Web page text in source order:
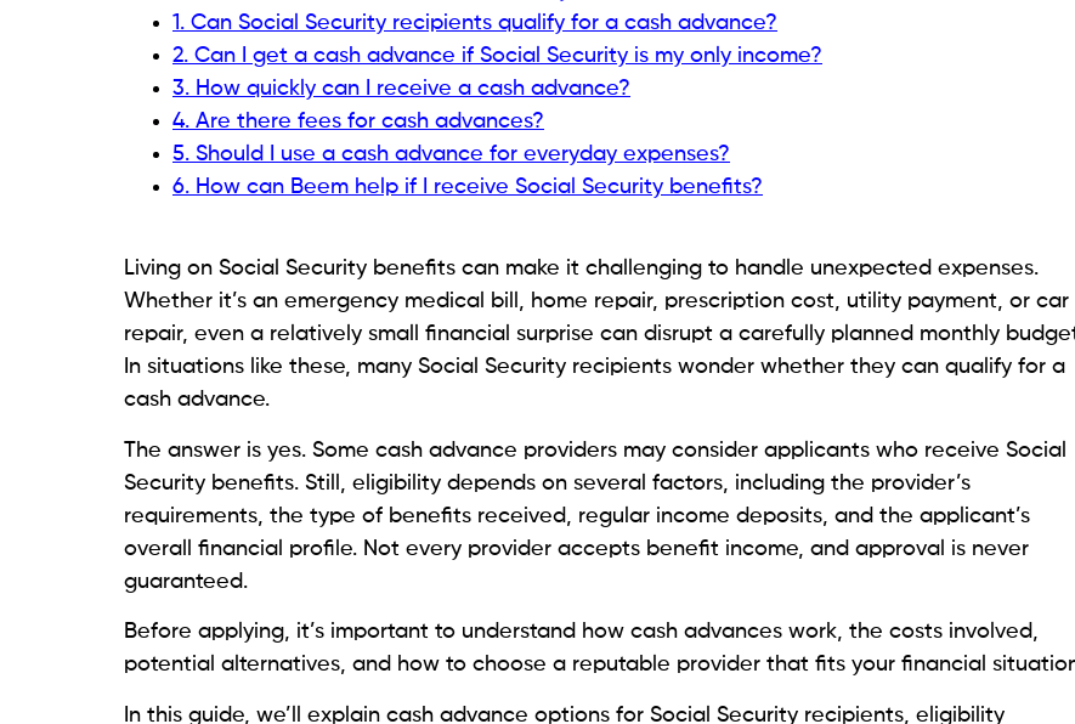
Government-issued identification.
Active checking account.
Regular income deposits.
Contact information.
Identity verification.
Some providers also review banking history.
What Documents Should You Have Ready?
Applying for a cash advance usually becomes easier if you prepare your documents in
both your identity and your income before making an approval decision.
Typically, you’ll need a government-issued photo ID, an active checking account, and access
to the account where your Social Security benefits are deposited. Some providers may also
request recent bank statements or additional information to confirm your address and identity.
Having these documents ready beforehand can help avoid unnecessary delays, especially if
you’re facing an urgent financial need.